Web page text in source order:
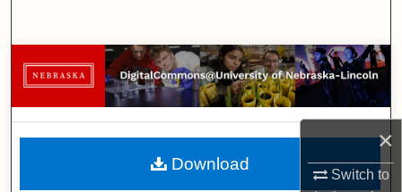
×
Switch to
Browse Collections
My Account
About
Download